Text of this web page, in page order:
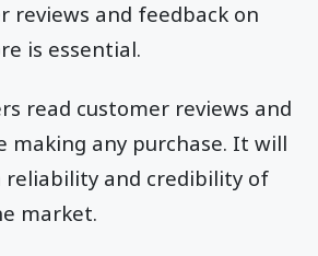
reviews and feedback on
is essential.
read customer reviews and
making any purchase. It will
reliability and credibility of
market.